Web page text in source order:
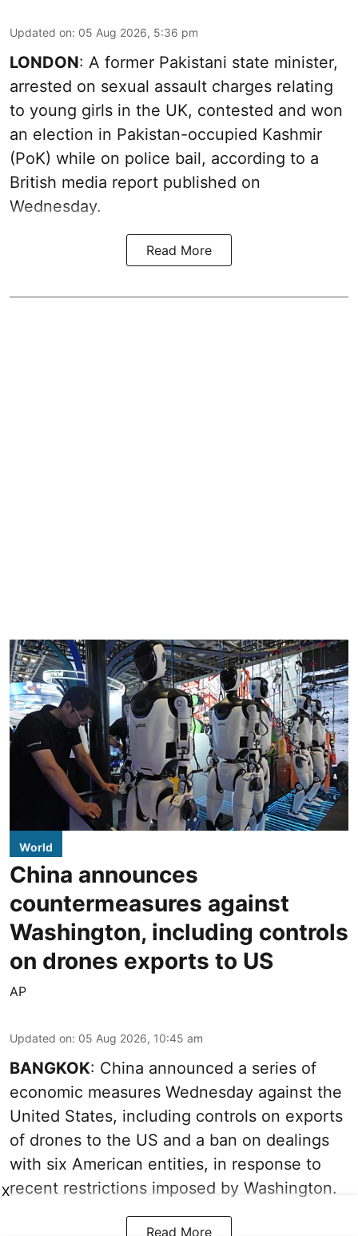
Updated on: 05 Aug 2026, 5:36 pm
LONDON: A former Pakistani state minister,
arrested on sexual assault charges relating
to young girls in the UK, contested and won
an election in Pakistan-occupied Kashmir
(PoK) while on police bail, according to a
British media report published on
Wednesday.
Read More
World
China announces
countermeasures against
Washington, including controls
on drones exports to US
AP
Updated on: 05 Aug 2026, 10:45 am
BANGKOK: China announced a series of
economic measures Wednesday against the
United States, including controls on exports
of drones to the US and a ban on dealings
with six American entities, in response to
recent restrictions imposed by Washington.
Read More
X